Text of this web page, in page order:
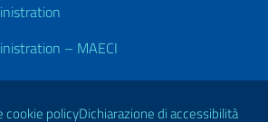
– MAECI
cookie policyDichiarazione di accessibilità